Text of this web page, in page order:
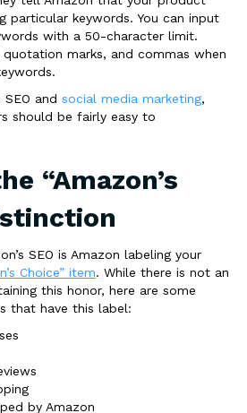
particular keywords. You can input
with a 50-character limit.
marks, and commas when
and social media marketing,
should be fairly easy to
“Amazon’s
SEO is Amazon labeling your
Choice” item. While there is not an
this honor, here are some
that have this label:
by Amazon